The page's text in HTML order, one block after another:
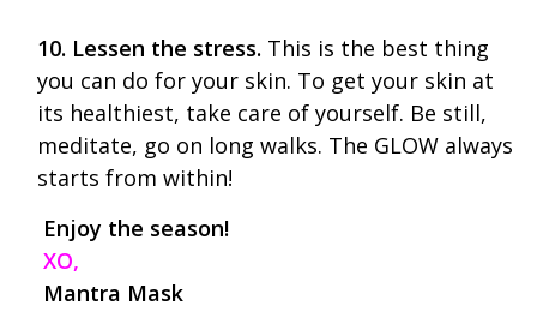
10. Lessen the stress. This is the best thing
you can do for your skin. To get your skin at
its healthiest, take care of yourself. Be still,
meditate, go on long walks. The GLOW always
starts from within!
Enjoy the season!
XO,
Mantra Mask